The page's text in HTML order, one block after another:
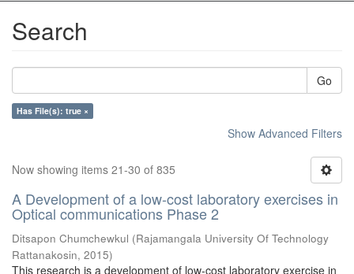
Search
Go
Has File(s): true ×
Show Advanced Filters
Now showing items 21-30 of 835
A Development of a low-cost laboratory exercises in
Optical communications Phase 2
Ditsapon Chumchewkul (Rajamangala University Of Technology
Rattanakosin, 2015)
This research is a development of low-cost laboratory exercise in